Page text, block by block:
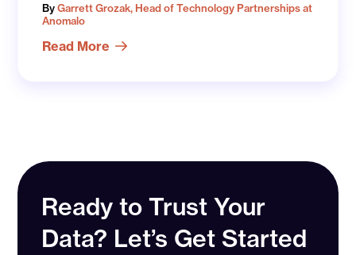
ByGarrett Grozak, Head of Technology Partnerships at
Anomalo
Read More
Ready to Trust Your
Data? Let’s Get Started